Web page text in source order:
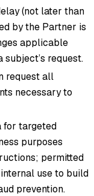
(not later than
by the Partner is
applicable
request.
request all
necessary to
for targeted
purposes
permitted
use to build
prevention.